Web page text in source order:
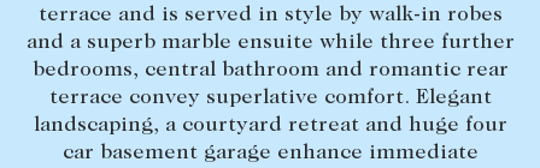
Current renters
ABOUT
The Abercrombys Way
terrace and is served in style by walk-in robes
and a superb marble ensuite while three further
bedrooms, central bathroom and romantic rear
terrace convey superlative comfort. Elegant
landscaping, a courtyard retreat and huge four
car basement garage enhance immediate